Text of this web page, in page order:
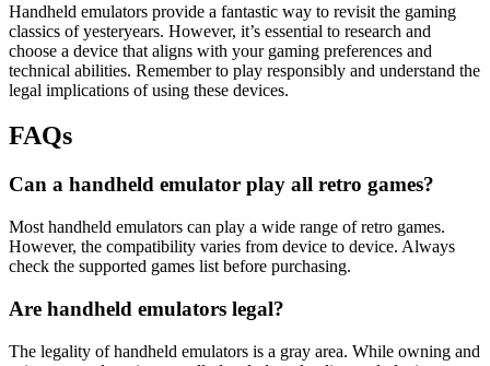
Handheld emulators provide a fantastic way to revisit the gaming
classics of yesteryears. However, it’s essential to research and
choose a device that aligns with your gaming preferences and
technical abilities. Remember to play responsibly and understand the
legal implications of using these devices.
FAQs
Can a handheld emulator play all retro games?
Most handheld emulators can play a wide range of retro games.
However, the compatibility varies from device to device. Always
check the supported games list before purchasing.
Are handheld emulators legal?
The legality of handheld emulators is a gray area. While owning and